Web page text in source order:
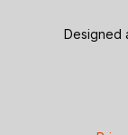
Designed